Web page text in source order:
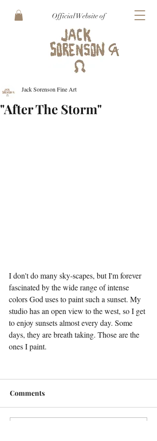
Official Website of
"After The Storm"
Jack Sorenson Fine Art
I don't do many sky-scapes, but I'm forever
fascinated by the wide range of intense
colors God uses to paint such a sunset. My
studio has an open view to the west, so I get
to enjoy sunsets almost every day. Some
days, they are breath taking. Those are the
ones I paint.
Comments